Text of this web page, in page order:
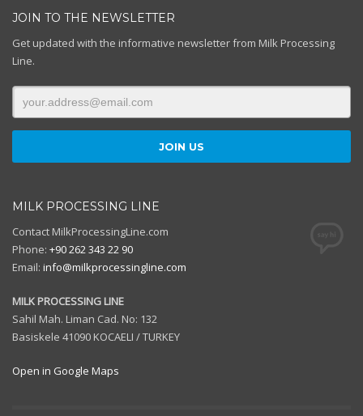
JOIN TO THE NEWSLETTER
Get updated with the informative newsletter from Milk Processing
Line.
MILK PROCESSING LINE
Contact MilkProcessingLine.com
Phone: +90 262 343 22 90
Email: info@milkprocessingline.com
MILK PROCESSING LINE
Sahil Mah. Liman Cad. No: 132
Basiskele 41090 KOCAELI / TURKEY
Open in Google Maps